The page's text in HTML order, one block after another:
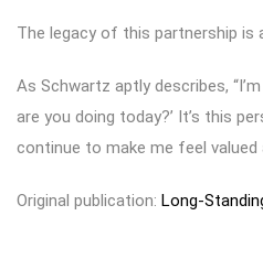
The legacy of this partnership is
As Schwartz aptly describes,
are you doing today?’ It’s this
continue to make me feel valued
Original publication: Long-